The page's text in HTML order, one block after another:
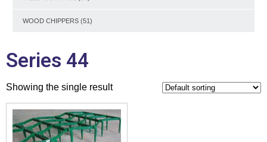
WOOD CHIPPERS (51)
Series 44
Showing the single result